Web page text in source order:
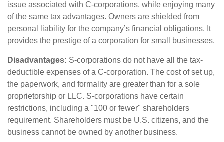
issue associated with C-corporations, while enjoying many
of the same tax advantages. Owners are shielded from
personal liability for the company’s financial obligations. It
provides the prestige of a corporation for small businesses.
Disadvantages: S-corporations do not have all the tax-
deductible expenses of a C-corporation. The cost of set up,
the paperwork, and formality are greater than for a sole
proprietorship or LLC. S-corporations have certain
restrictions, including a "100 or fewer" shareholders
requirement. Shareholders must be U.S. citizens, and the
business cannot be owned by another business.